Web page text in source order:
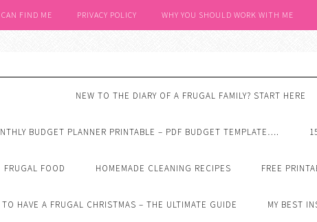
FIND ME PRIVACY POLICY WHY YOU SHOULD WORK WITH ME
NEW TO THE DIARY OF A FRUGAL FAMILY? START HERE
BUDGET PLANNER PRINTABLE – PDF BUDGET TEMPLATE….
FRUGAL FOOD HOMEMADE CLEANING RECIPES FREE
TO HAVE A FRUGAL CHRISTMAS – THE ULTIMATE GUIDE MY BEST